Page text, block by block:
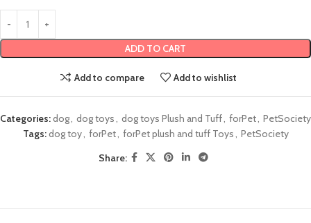
ADD TO CART
Add to compare Add to wishlist
Categories:dog, dog toys, dog toys Plush and Tuff, forPet, PetSociety
Tags:dog toy, forPet, forPet plush and tuff Toys, PetSociety
Share: